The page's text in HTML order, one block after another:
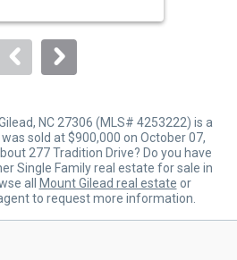
NC 27306 (MLS# 4253222) is a
sold at $900,000 on October 07,
277 Tradition Drive? Do you have
Single Family real estate for sale in
all
Mount Gilead real estate or
to request more information.